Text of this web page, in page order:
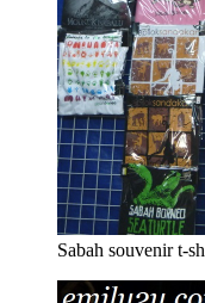
Sabah souvenir t-